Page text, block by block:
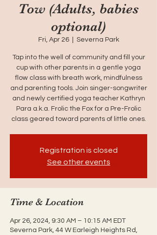
Tow (Adults, babies
optional)
Fri, Apr 26
  |
Severna Park
Tap into the well of community and fill your
cup with other parents in a gentle yoga
flow class with breath work, mindfulness
and parenting tools. Join singer-songwriter
and newly certified yoga teacher Kathryn
Para a.k.a. Frolic the Fox for a Pre-Frolic
class geared toward parents of little ones.
Registration is closed
See other events
Time & Location
Apr 26, 2024, 9:30 AM – 10:15 AM EDT
Severna Park, 44 W Earleigh Heights Rd,